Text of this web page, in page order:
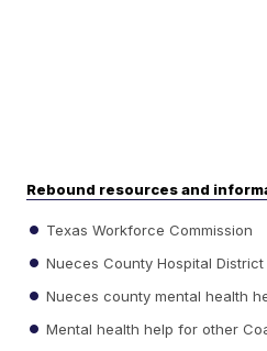
Rebound resources and
Texas Workforce Commission
Nueces County Hospital District
Nueces county mental health
Mental health help for other